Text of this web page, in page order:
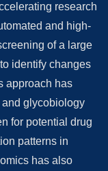
research
and high-
of a large
identify changes
approach has
glycobiology
for potential drug
patterns in
has also